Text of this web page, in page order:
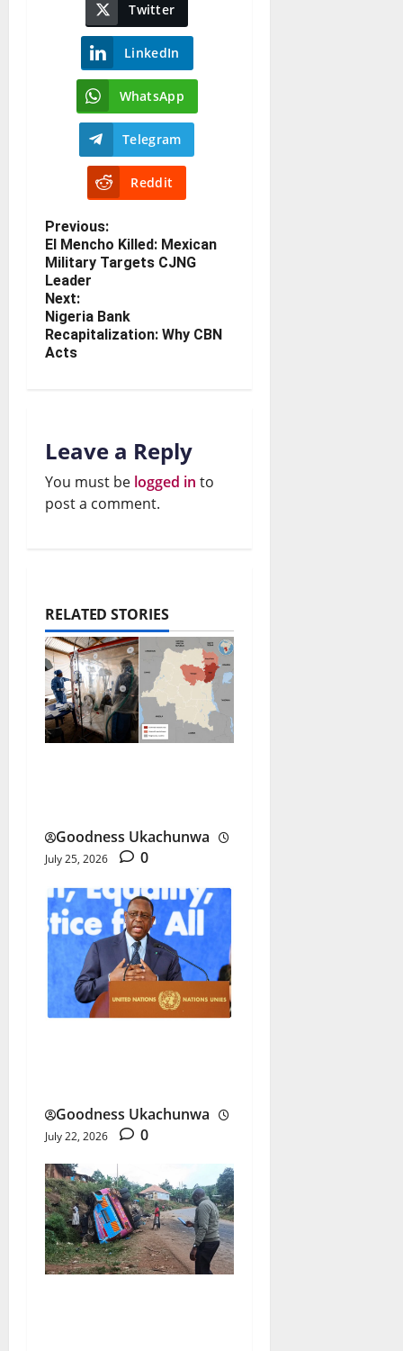
Twitter
LinkedIn
WhatsApp
Telegram
Reddit
Previous:
El Mencho Killed: Mexican
Military Targets CJNG
Leader
Next:
Nigeria Bank
Recapitalization: Why CBN
Acts
Leave a Reply
You must be logged in to
post a comment.
RELATED STORIES
Goodness Ukachunwa
July 25, 2026 0
Goodness Ukachunwa
July 22, 2026 0